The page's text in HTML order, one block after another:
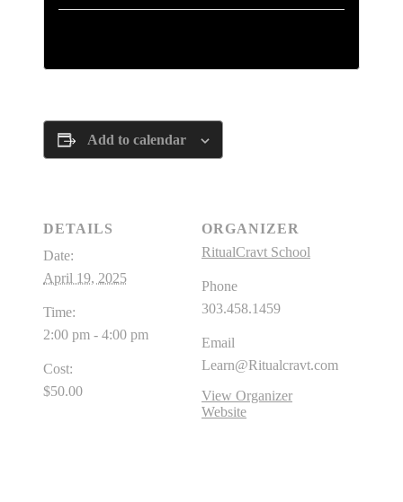
Add to calendar
DETAILS
Date:
April 19, 2025
Time:
2:00 pm - 4:00 pm
Cost:
$50.00
ORGANIZER
RitualCravt School
Phone
303.458.1459
Email
Learn@Ritualcravt.com
View Organizer
Website